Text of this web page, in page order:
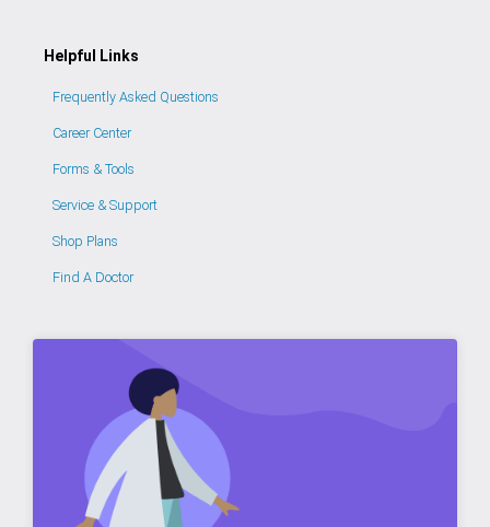
Helpful Links
Frequently Asked Questions
Career Center
Forms & Tools
Service & Support
Shop Plans
Find A Doctor